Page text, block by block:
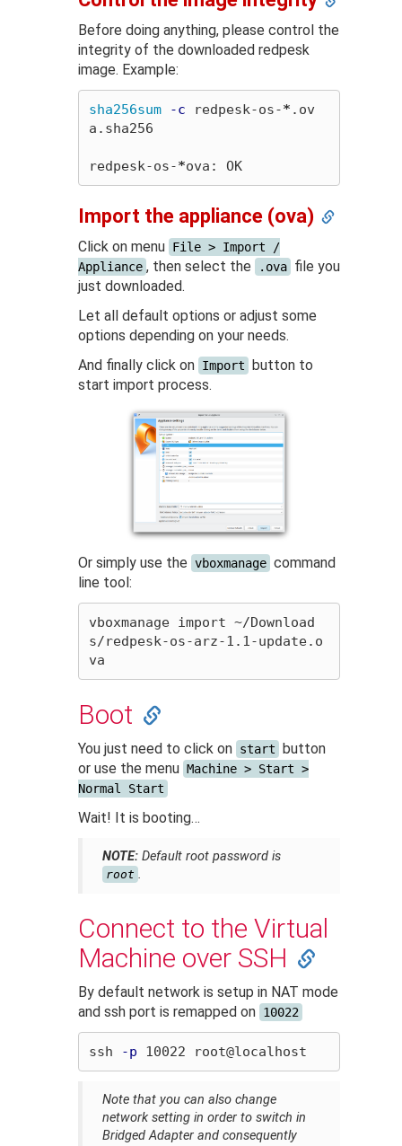
Before doing anything, please control the
integrity of the downloaded redpesk
image. Example:
sha256sum -c redpesk-os-* .ov
a.sha256
redpesk-os-* ova: OK
Import the appliance (ova)
Click on menu File > Import /
Appliance , then select the .ova file you
just downloaded.
Let all default options or adjust some
options depending on your needs.
And finally click on Import
button to
start import process.
Or simply use the vboxmanage command
line tool:
vboxmanage import ~/Download
s/redpesk-os-arz-1.1-update.o
Boot
You just need to click on start button
or use the menu Machine > Start >
Normal Start
Wait! It is booting…
NOTE: Default root password is
root .
Connect to the Virtual
Machine over SSH
By default network is setup in NAT mode
and ssh port is remapped on 10022
ssh -p
Note that you can also change
network setting in order to switch in
Bridged Adapter and consequently